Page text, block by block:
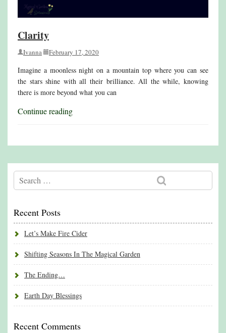
Clarity
Ivanna February 17, 2020
Imagine a moonless night on a mountain top where you can see
the stars shine with all their brilliance. All the while, knowing
there is more beyond what you can
Continue reading
Recent Posts
Let’s Make Fire Cider
Shifting Seasons In The Magical Garden
The Ending…
Earth Day Blessings
Recent Comments